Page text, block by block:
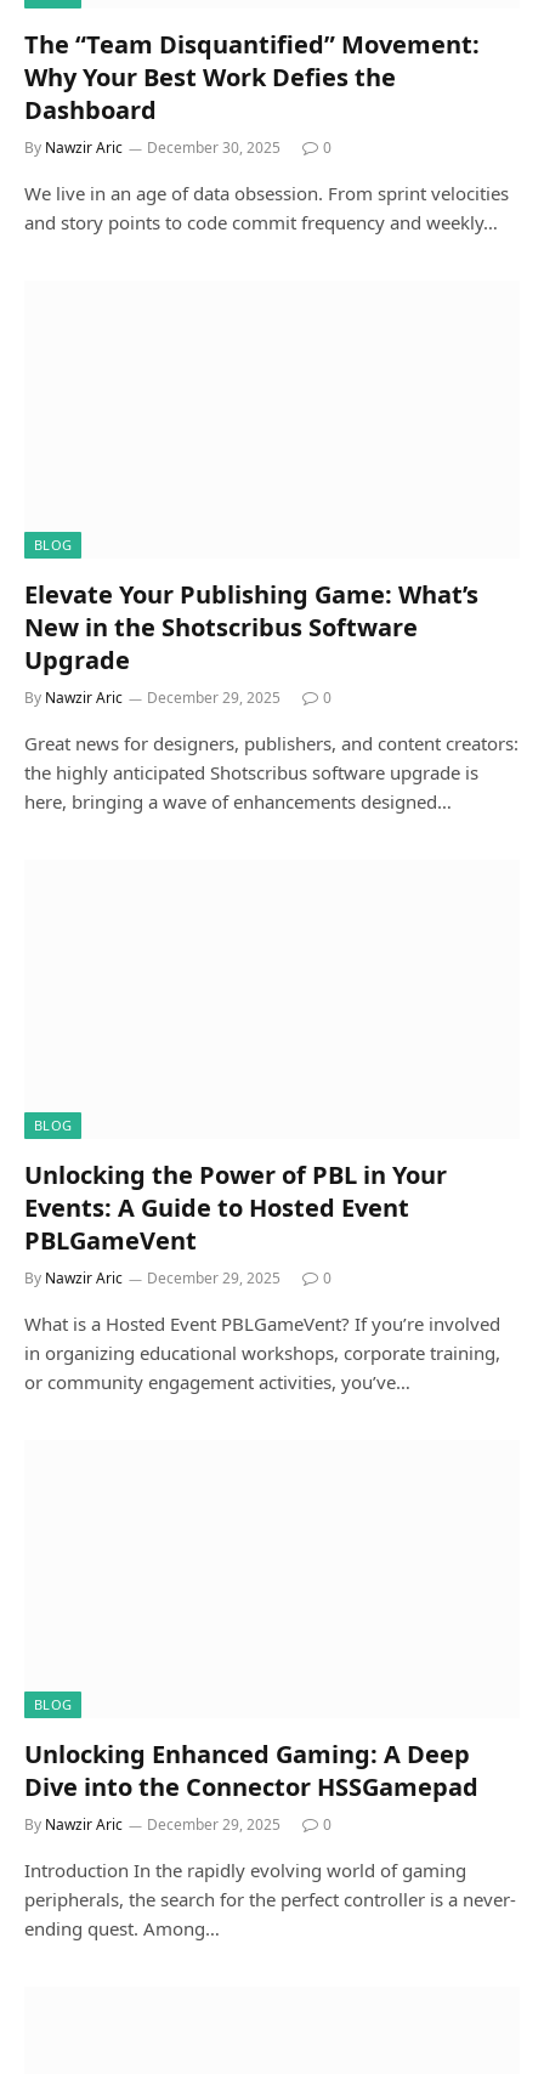
The “Team Disquantified” Movement:
Why Your Best Work Defies the
Dashboard
By Nawzir Aric December 30, 2025 0
We live in an age of data obsession. From sprint velocities
and story points to code commit frequency and weekly…
BLOG
Elevate Your Publishing Game: What’s
New in the Shotscribus Software
Upgrade
By Nawzir Aric December 29, 2025 0
Great news for designers, publishers, and content creators:
the highly anticipated Shotscribus software upgrade is
here, bringing a wave of enhancements designed…
BLOG
Unlocking the Power of PBL in Your
Events: A Guide to Hosted Event
PBLGameVent
By Nawzir Aric December 29, 2025 0
What is a Hosted Event PBLGameVent? If you’re involved
in organizing educational workshops, corporate training,
or community engagement activities, you’ve…
BLOG
Unlocking Enhanced Gaming: A Deep
Dive into the Connector HSSGamepad
By Nawzir Aric December 29, 2025 0
Introduction In the rapidly evolving world of gaming
peripherals, the search for the perfect controller is a never-
ending quest. Among…